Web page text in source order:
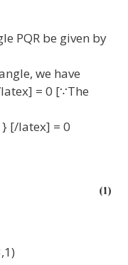
PQR be given by
we have
= 0 [∵The
[/latex] = 0